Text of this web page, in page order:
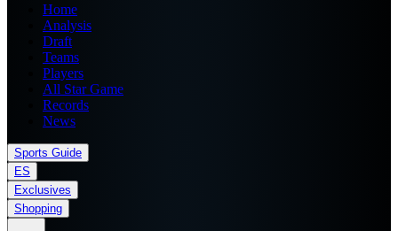
Home
Analysis
Draft
Teams
Players
All Star Game
Records
News
Sports Guide
ES
Exclusives
Shopping